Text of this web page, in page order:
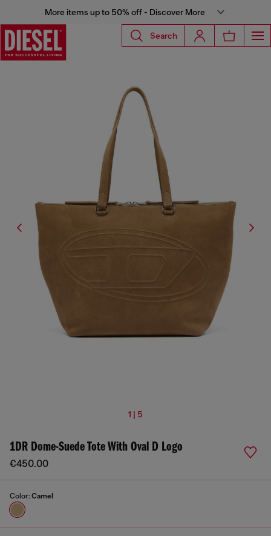
More items up to 50% off - Discover More
Search
1 | 5
1DR Dome-Suede Tote With Oval D Logo
€450.00
Color: Camel